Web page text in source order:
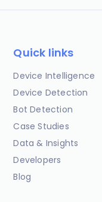
Quick links
Device Intelligence
Device Detection
Bot Detection
Case Studies
Data & Insights
Developers
Blog